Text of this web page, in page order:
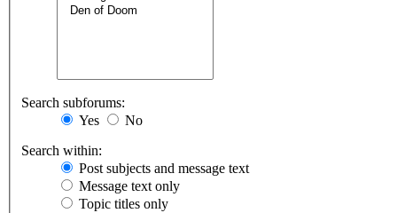
Search subforums:
Yes
No
Search within:
Post subjects and message text
Message text only
Topic titles only